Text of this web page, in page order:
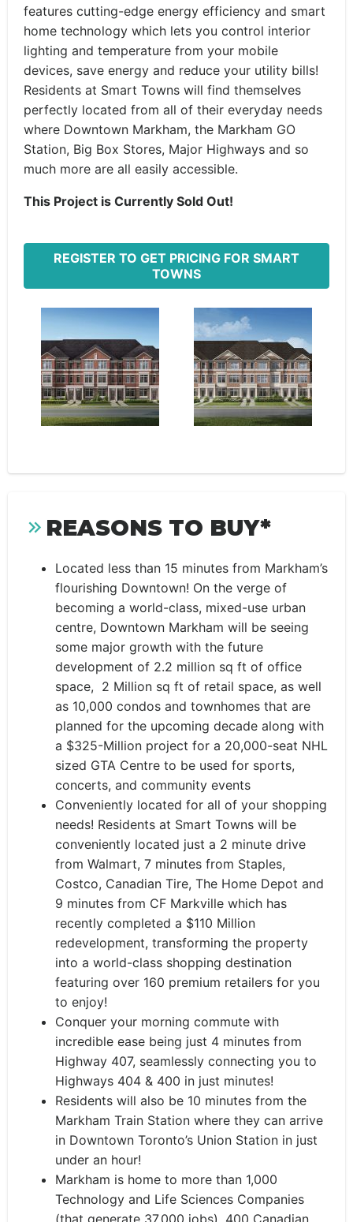
features cutting-edge energy efficiency and smart
home technology which lets you control interior
lighting and temperature from your mobile
devices, save energy and reduce your utility bills!
Residents at Smart Towns will find themselves
perfectly located from all of their everyday needs
where Downtown Markham, the Markham GO
Station, Big Box Stores, Major Highways and so
much more are all easily accessible.
This Project is Currently Sold Out!
REGISTER TO GET PRICING FOR SMART
TOWNS
REASONS TO BUY*
Located less than 15 minutes from Markham’s
flourishing Downtown! On the verge of
becoming a world-class, mixed-use urban
centre, Downtown Markham will be seeing
some major growth with the future
development of 2.2 million sq ft of office
space, 2 Million sq ft of retail space, as well
as 10,000 condos and townhomes that are
planned for the upcoming decade along with
a $325-Million project for a 20,000-seat NHL
sized GTA Centre to be used for sports,
concerts, and community events
Conveniently located for all of your shopping
needs! Residents at Smart Towns will be
conveniently located just a 2 minute drive
from Walmart, 7 minutes from Staples,
Costco, Canadian Tire, The Home Depot and
9 minutes from CF Markville which has
recently completed a $110 Million
redevelopment, transforming the property
into a world-class shopping destination
featuring over 160 premium retailers for you
to enjoy!
Conquer your morning commute with
incredible ease being just 4 minutes from
Highway 407, seamlessly connecting you to
Highways 404 & 400 in just minutes!
Residents will also be 10 minutes from the
Markham Train Station where they can arrive
in Downtown Toronto’s Union Station in just
under an hour!
Markham is home to more than 1,000
Technology and Life Sciences Companies
(that generate 37,000 jobs), 400 Canadian